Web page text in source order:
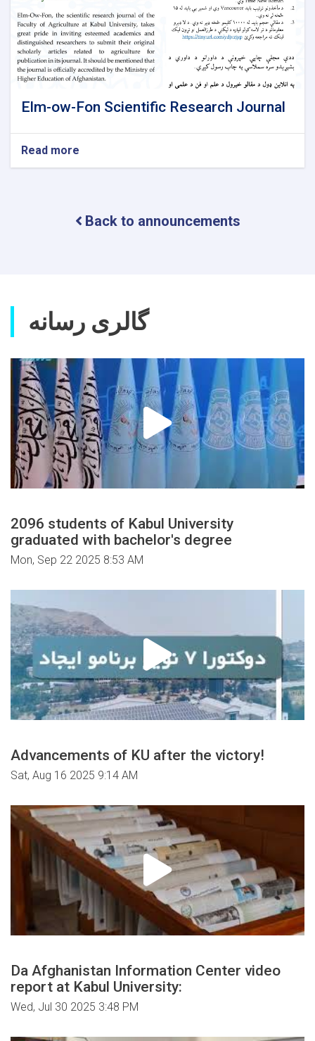
Elm-ow-Fon Scientific Research Journal
Read more
Research
Back to announcements
گالری رسانه
2096 students of Kabul University
graduated with bachelor's degree
Mon, Sep 22 2025 8:53 AM
Advancements of KU after the victory!
Sat, Aug 16 2025 9:14 AM
Da Afghanistan Information Center video
report at Kabul University:
Wed, Jul 30 2025 3:48 PM